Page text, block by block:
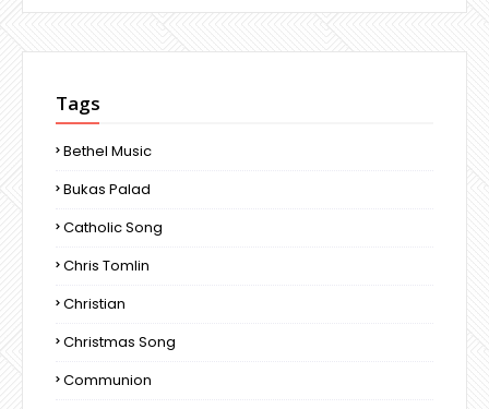
Tags
Bethel Music
Bukas Palad
Catholic Song
Chris Tomlin
Christian
Christmas Song
Communion